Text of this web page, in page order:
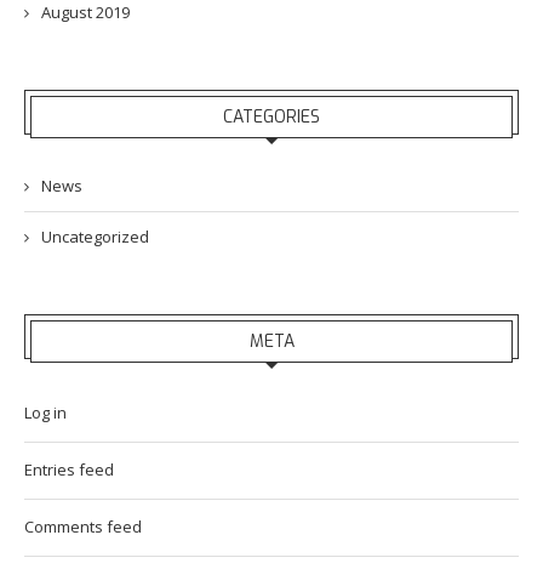
August 2019
CATEGORIES
News
Uncategorized
META
Log in
Entries feed
Comments feed